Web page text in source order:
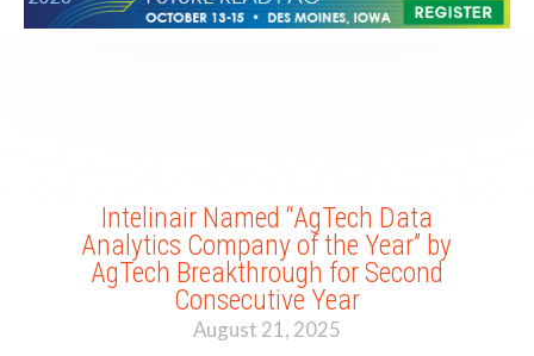
Intelinair Named “AgTech Data
Analytics Company of the Year” by
AgTech Breakthrough for Second
Consecutive Year
August 21, 2025